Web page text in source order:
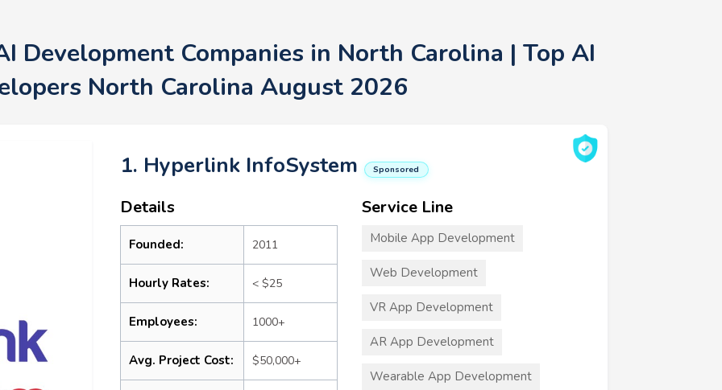
Development Companies in North Carolina | Top AI
North Carolina August 2026
1. Hyperlink InfoSystem Sponsored
Details
Founded: 2011
Hourly Rates: < $25
Employees: 1000+
Avg. Project Cost: $50,000+
Service Line
Mobile App Development
Web Development
VR App Development
AR App Development
Wearable App Development